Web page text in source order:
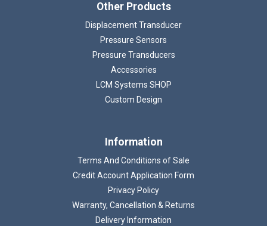
Other Products
Displacement Transducer
Pressure Sensors
Pressure Transducers
Accessories
LCM Systems SHOP
Custom Design
Information
Terms And Conditions of Sale
Credit Account Application Form
Privacy Policy
Warranty, Cancellation & Returns
Delivery Information